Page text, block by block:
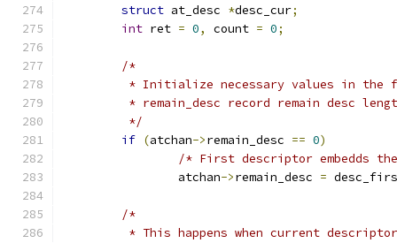
struct at_desc *desc_cur;
int ret = 0, count = 0;
/*
* Initialize necessary values in the
* remain_desc record remain desc
	 */
if (atchan->remain_desc == 0)
/* First descriptor embedds
		atchan
->remain_desc =
/*
* This happens when current